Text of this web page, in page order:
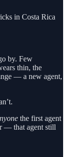
in Costa Rica
by. Few
thin, the
— a new agent,
the first agent
— that agent still